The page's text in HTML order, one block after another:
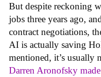
But despite reckoning
jobs three years ago,
contract negotiations,
AI is actually saving
mentioned, it’s usually
Darren Aronofsky